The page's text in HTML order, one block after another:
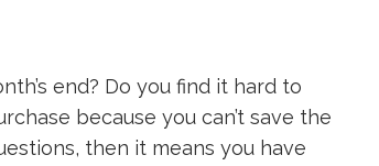
end? Do you find it hard to
because you can’t save the
then it means you have